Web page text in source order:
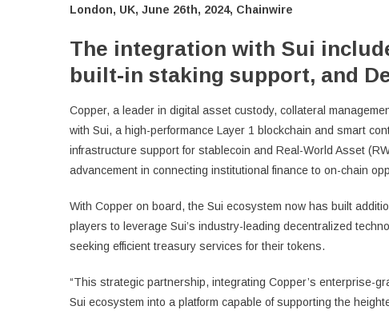
London, UK, June 26th, 2024, Chainwire
The integration with Sui
built-in staking support, and
Copper, a leader in digital asset custody, collateral
with Sui, a high-performance Layer 1 blockchain and smart
infrastructure support for stablecoin and Real-World Asset
advancement in connecting institutional finance to on-chain
With Copper on board, the Sui ecosystem now has built
players to leverage Sui’s industry-leading decentralized
seeking efficient treasury services for their tokens.
“This strategic partnership, integrating Copper’s enterprise-
Sui ecosystem into a platform capable of supporting the